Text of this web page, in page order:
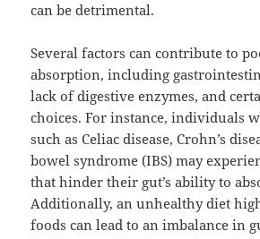
can be detrimental.
Several factors can contribute to
absorption, including
lack of digestive enzymes, and
choices. For instance, individuals
such as Celiac disease, Crohn’s
bowel syndrome (IBS) may
that hinder their gut’s ability to
Additionally, an unhealthy diet
foods can lead to an imbalance in